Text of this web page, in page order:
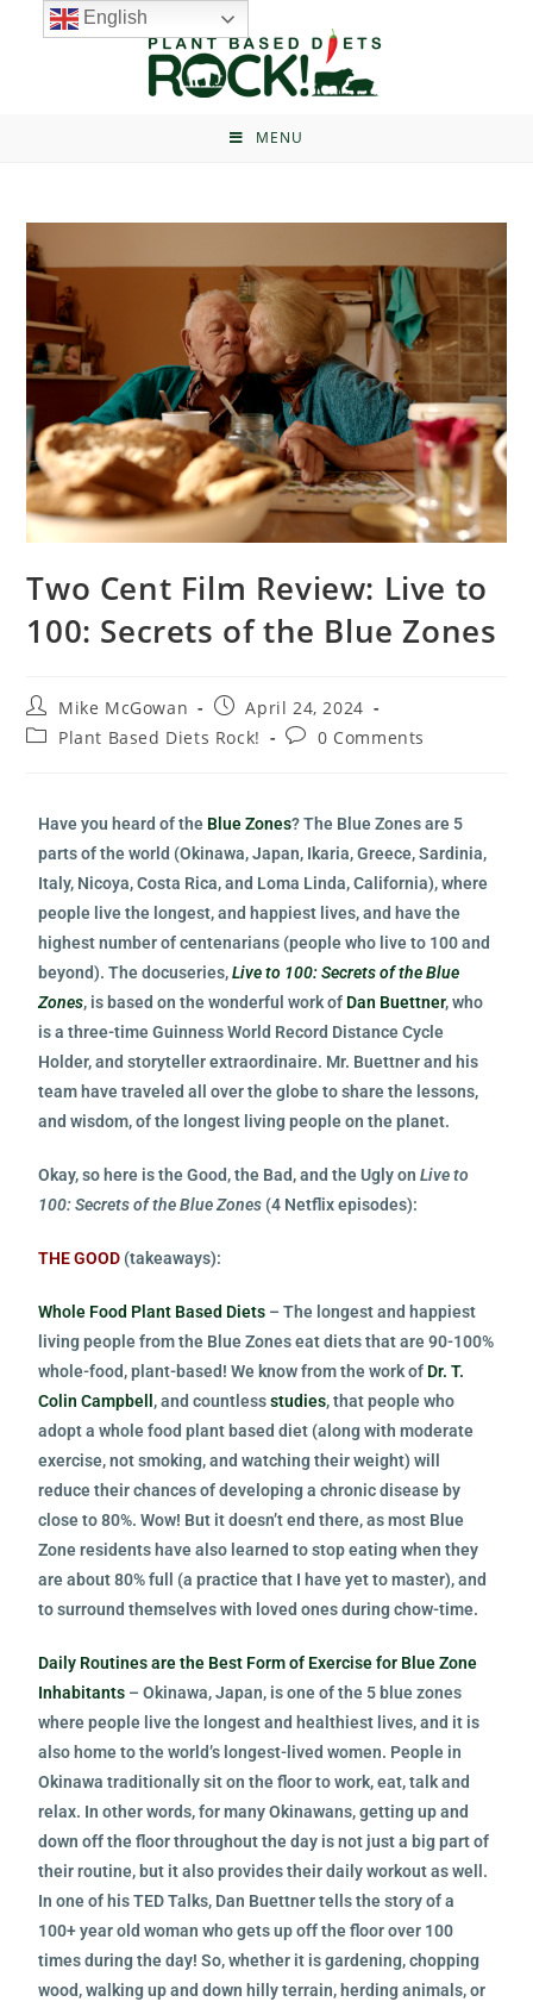
MENU
Two Cent Film Review: Live to
100: Secrets of the Blue Zones
Mike McGowan
April 24, 2024
Plant Based Diets Rock!
0 Comments
Have you heard of the Blue Zones? The Blue Zones are 5
parts of the world (Okinawa, Japan, Ikaria, Greece, Sardinia,
Italy, Nicoya, Costa Rica, and Loma Linda, California), where
people live the longest, and happiest lives, and have the
highest number of centenarians (people who live to 100 and
beyond). The docuseries,Live to 100: Secrets of the Blue
Zones, is based on the wonderful work of Dan Buettner, who
is a three-time Guinness World Record Distance Cycle
Holder, and storyteller extraordinaire. Mr. Buettner and his
team have traveled all over the globe to share the lessons,
and wisdom, of the longest living people on the planet.
Okay, so here is the Good, the Bad, and the Ugly onLive to
100: Secrets of the Blue Zones (4 Netflix episodes):
THE GOOD (takeaways):
Whole Food Plant Based Diets – The longest and happiest
living people from the Blue Zones eat diets that are 90-100%
whole-food, plant-based! We know from the work of Dr. T.
Colin Campbell , and countlessstudies, that people who
adopt a whole food plant based diet (along with moderate
exercise, not smoking, and watching their weight) will
reduce their chances of developing a chronic disease by
close to 80%. Wow! But it doesn’t end there, as most Blue
Zone residents have also learned to stop eating when they
are about 80% full (a practice that I have yet to master), and
to surround themselves with loved ones during chow-time.
Daily Routines are the Best Form of Exercise for Blue Zone
Inhabitants – Okinawa, Japan, is one of the 5 blue zones
where people live the longest and healthiest lives, and it is
also home to the world’s longest-lived women. People in
Okinawa traditionally sit on the floor to work, eat, talk and
relax. In other words, for many Okinawans, getting up and
down off the floor throughout the day is not just a big part of
their routine, but it also provides their daily workout as well.
In one of his TED Talks, Dan Buettner tells the story of a
100+ year old woman who gets up off the floor over 100
times during the day! So, whether it is gardening, chopping
wood, walking up and down hilly terrain, herding animals, or
English